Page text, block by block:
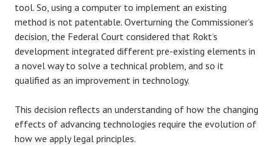
tool. So, using a computer to implement an existing
method is not patentable. Overturning the Commissioner’s
decision, the Federal Court considered that Rokt’s
development integrated different pre-existing elements in
a novel way to solve a technical problem, and so it
qualified as an improvement in technology.
This decision reflects an understanding of how the changing
effects of advancing technologies require the evolution of
how we apply legal principles.